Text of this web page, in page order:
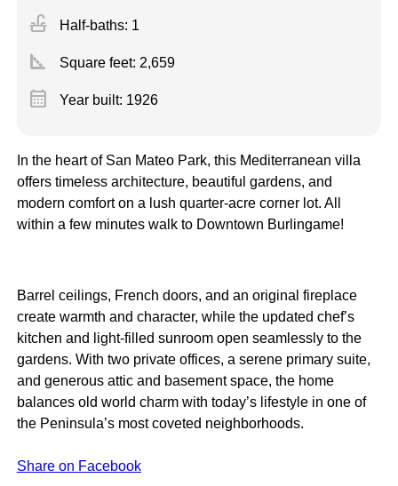
faucet Half-baths: 1
square_foot Square feet: 2,659
calendar_month Year built: 1926
In the heart of San Mateo Park, this Mediterranean villa
offers timeless architecture, beautiful gardens, and
modern comfort on a lush quarter-acre corner lot. All
within a few minutes walk to Downtown Burlingame!
Barrel ceilings, French doors, and an original fireplace
create warmth and character, while the updated chef’s
kitchen and light-filled sunroom open seamlessly to the
gardens. With two private offices, a serene primary suite,
and generous attic and basement space, the home
balances old world charm with today’s lifestyle in one of
the Peninsula’s most coveted neighborhoods.
Share on Facebook